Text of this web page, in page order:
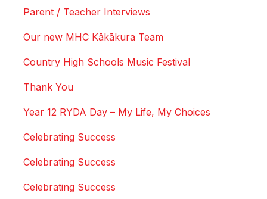
Parent / Teacher Interviews
Our new MHC Kākākura Team
Country High Schools Music Festival
Thank You
Year 12 RYDA Day – My Life, My Choices
Celebrating Success
Celebrating Success
Celebrating Success